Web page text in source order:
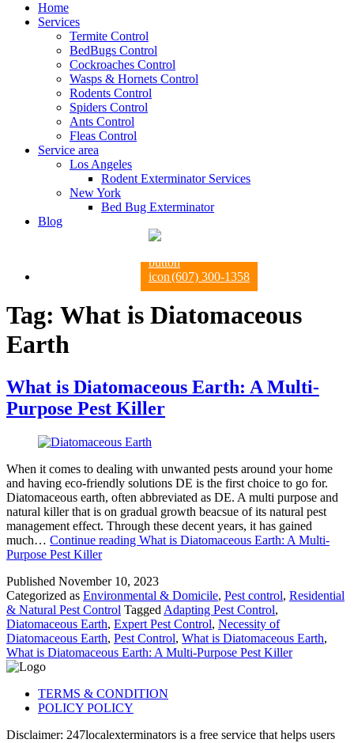
Home
Services
Termite Control
BedBugs Control
Cockroaches Control
Wasps & Hornets Control
Rodents Control
Spiders Control
Ants Control
Fleas Control
Service area
Los Angeles
Rodent Exterminator Services
New York
Bed Bug Exterminator
Blog
(607) 300-1358
Tag: What is Diatomaceous
Earth
What is Diatomaceous Earth: A Multi-
Purpose Pest Killer
When it comes to dealing with unwanted pests around your home
and having eco-friendly solutions DE is the first choice to go for.
Diatomaceous earth, often abbreviated as DE. A multi purpose and
natural killer that is on gradual growth beacsue of its natural pest
management effect. Through these decent years, it has gained
much… Continue reading What is Diatomaceous Earth: A Multi-
Purpose Pest Killer
Published November 10, 2023
Categorized as Environmental & Domicile, Pest control, Residential
& Natural Pest Control Tagged Adapting Pest Control,
Diatomaceous Earth, Expert Pest Control, Necessity of
Diatomaceous Earth, Pest Control, What is Diatomaceous Earth,
What is Diatomaceous Earth: A Multi-Purpose Pest Killer
TERMS & CONDITION
POLICY POLICY
Disclaimer: 247localexterminators is a free service that helps users